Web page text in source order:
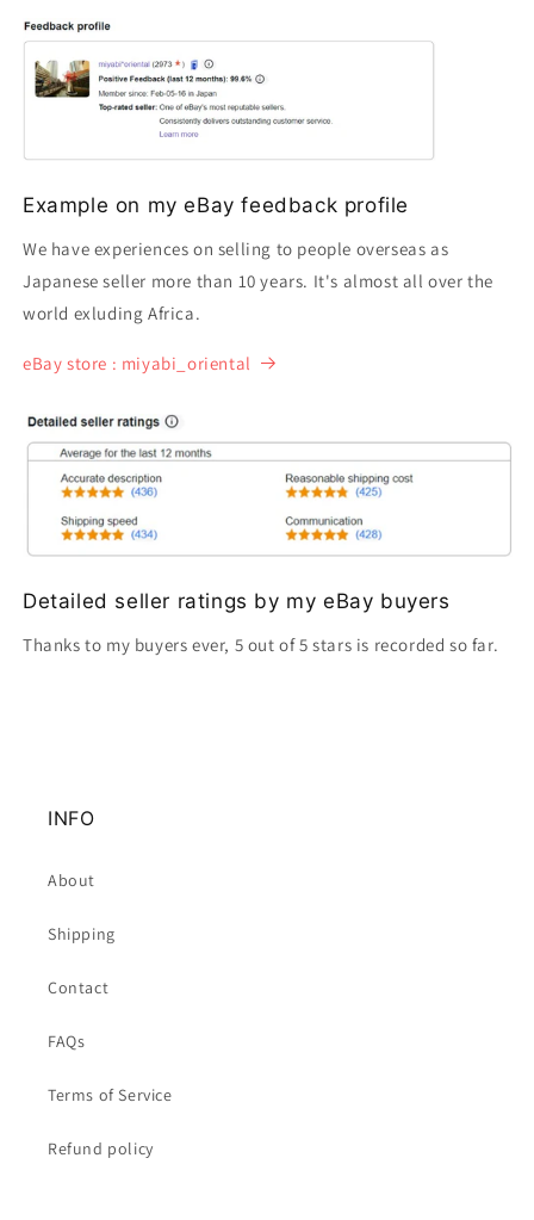
Example on my eBay feedback profile
We have experiences on selling to people overseas as
Japanese seller more than 10 years. It's almost all over the
world exluding Africa.
eBay store : miyabi_oriental
Detailed seller ratings by my eBay buyers
Thanks to my buyers ever, 5 out of 5 stars is recorded so far.
INFO
About
Shipping
Contact
FAQs
Terms of Service
Refund policy